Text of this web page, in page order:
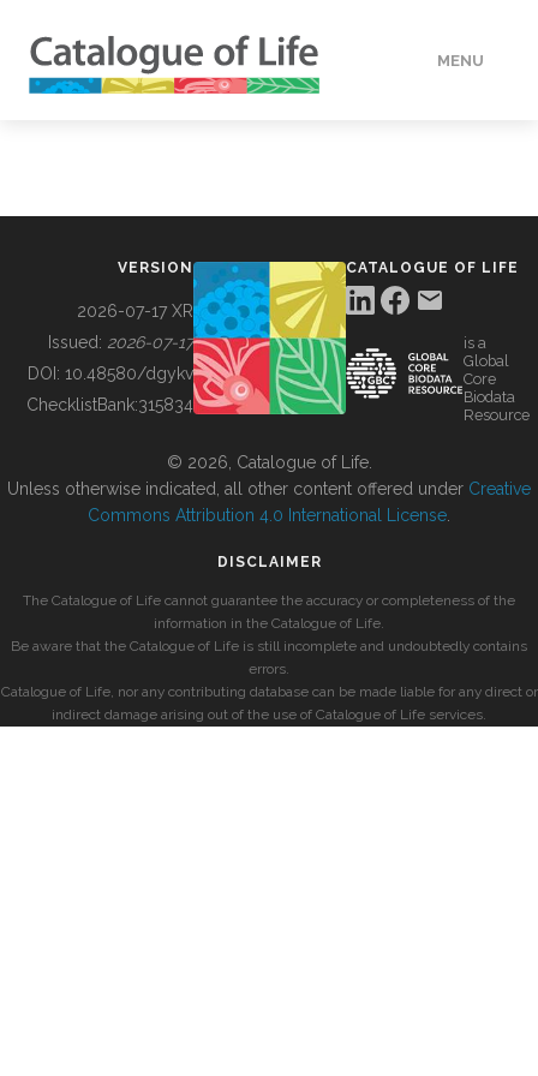
MENU
BUILDING COL
VERSION
2026-07-17 XR
Issued: 2026-07-17
DOI: 10.48580/dgykv
ChecklistBank:315834
CATALOGUE OF LIFE
is a
Global
Core
Biodata
Resource
© 2026, Catalogue of Life.
Unless otherwise indicated, all other content offered under Creative
Commons Attribution 4.0 International License
DISCLAIMER
The Catalogue of Life cannot guarantee the accuracy or completeness of the
information in the Catalogue of Life.
Be aware that the Catalogue of Life is still incomplete and undoubtedly contains
errors.
Catalogue of Life, nor any contributing database can be made liable for any direct or
indirect damage arising out of the use of Catalogue of Life services.